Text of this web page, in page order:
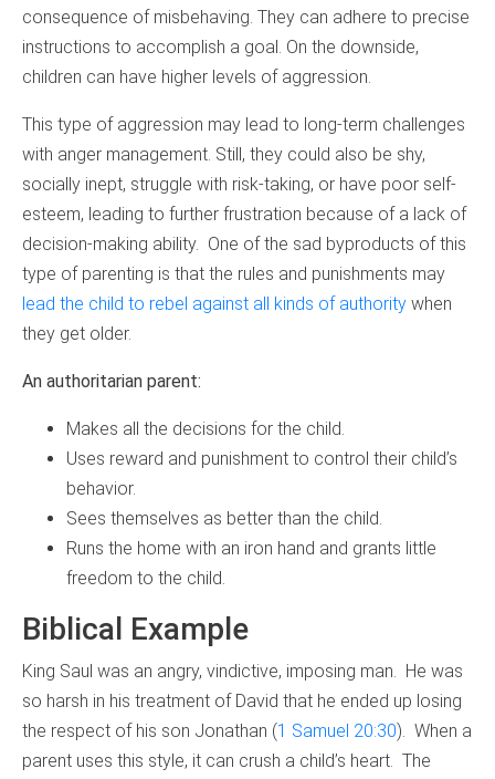
consequence of misbehaving. They can adhere to precise
instructions to accomplish a goal. On the downside,
children can have higher levels of aggression.
This type of aggression may lead to long-term challenges
with anger management. Still, they could also be shy,
socially inept, struggle with risk-taking, or have poor self-
esteem, leading to further frustration because of a lack of
decision-making ability. One of the sad byproducts of this
type of parenting is that the rules and punishments may
lead the child to rebel against all kinds of authority when
they get older.
An authoritarian parent:
Makes all the decisions for the child.
Uses reward and punishment to control their child’s
behavior.
Sees themselves as better than the child.
Runs the home with an iron hand and grants little
freedom to the child.
Biblical Example
King Saul was an angry, vindictive, imposing man. He was
so harsh in his treatment of David that he ended up losing
the respect of his son Jonathan (1 Samuel 20:30). When a
parent uses this style, it can crush a child’s heart. The